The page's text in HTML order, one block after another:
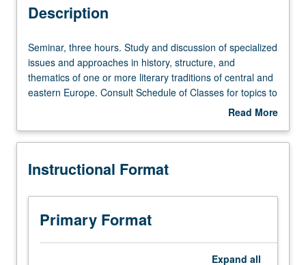
Description
Seminar,
three
hours.
Study
of
issues
approaches
history,
structure,
Seminar, three hours. Study and discussion of specialized
issues and approaches in history, structure, and
thematics of one or more literary traditions of central and
eastern Europe. Consult Schedule of Classes for topics to
be offered in specific term. May be repeated for credit
Read More
Description
Instructional Format
Primary Format
Expand all